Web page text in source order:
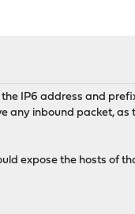
IP6 address and
any inbound packet,
expose the hosts of